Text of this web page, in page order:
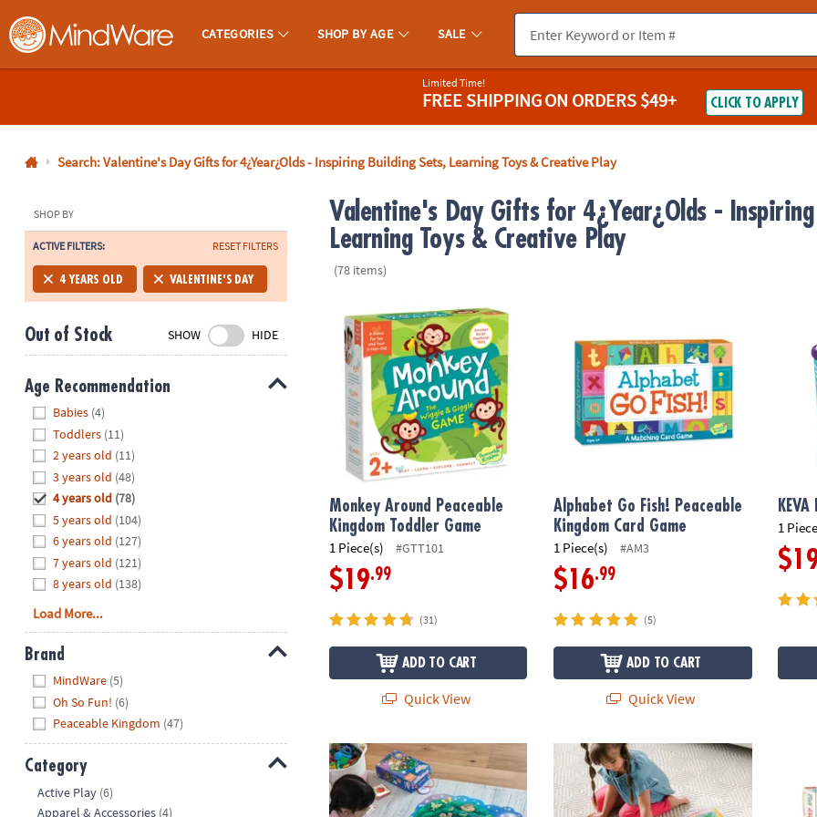
MindWare - Brainy Toys for Kids of All Ages.
CATEGORIES SHOP BY AGE SALE
800-
8480
Monday-
Friday
7AM-
CT
Saturday-
Sunday
8AM-
8PM
We're
here
help.
Feel
free
contact
us
with
any
questions
concerns.
Limited Time!
FREE SHIPPINGON ORDERS $49+ CLICK TO APPLY
Search: Valentine's Day Gifts for 4¿Year¿Olds - Inspiring Building Sets, Learning Toys & Creative Play
SHOP BY
ACTIVE FILTERS: RESET FILTERS
4 YEARS OLD VALENTINE'S DAY
Out of Stock SHOW HIDE
Age Recommendation
Babies (4)
Toddlers (11)
2 years old (11)
3 years old (48)
4 years old (78)
5 years old (104)
6 years old (127)
7 years old (121)
8 years old (138)
Load More...
Brand
MindWare (5)
Oh So Fun! (6)
Peaceable Kingdom (47)
Category
Active Play (6)
Apparel & Accessories (4)
Valentine's Day Gifts for 4¿Year¿Olds -
Learning Toys & Creative Play
(78 items)
Monkey Around Peaceable Kingdom Toddler Game
Monkey Around Peaceable
Kingdom Toddler Game
1 Piece(s) #GTT101
$19.99
(31)
ADD TO CART
Quick View
Alphabet Go Fish! Peaceable
Kingdom Card Game
1 Piece(s) #AM3
$16.99
(5)
ADD TO CART
Quick View
1
Hoot Owl Hoot! Floor Puzzle Butterfly Floor Puzzle Oh